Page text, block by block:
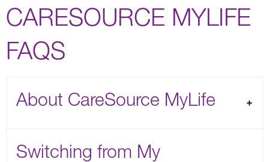
CARESOURCE MYLIFE
FAQS
About CareSource MyLife
Switching from My